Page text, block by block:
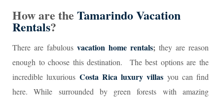
How are the Tamarindo Vacation
Rentals?
There are fabulous vacation home rentals; they are reason
enough to choose this destination. The best options are the
incredible luxurious Costa Rica luxury villas you can find
here. While surrounded by green forests with amazing